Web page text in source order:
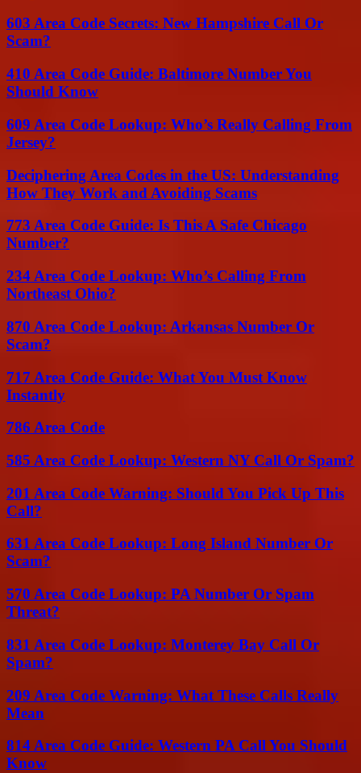
603 Area Code Secrets: New Hampshire Call Or
Scam?
410 Area Code Guide: Baltimore Number You
Should Know
609 Area Code Lookup: Who’s Really Calling From
Jersey?
Deciphering Area Codes in the US: Understanding
How They Work and Avoiding Scams
773 Area Code Guide: Is This A Safe Chicago
Number?
234 Area Code Lookup: Who’s Calling From
Northeast Ohio?
870 Area Code Lookup: Arkansas Number Or
Scam?
717 Area Code Guide: What You Must Know
Instantly
786 Area Code
585 Area Code Lookup: Western NY Call Or Spam?
201 Area Code Warning: Should You Pick Up This
Call?
631 Area Code Lookup: Long Island Number Or
Scam?
570 Area Code Lookup: PA Number Or Spam
Threat?
831 Area Code Lookup: Monterey Bay Call Or
Spam?
209 Area Code Warning: What These Calls Really
Mean
814 Area Code Guide: Western PA Call You Should
Know